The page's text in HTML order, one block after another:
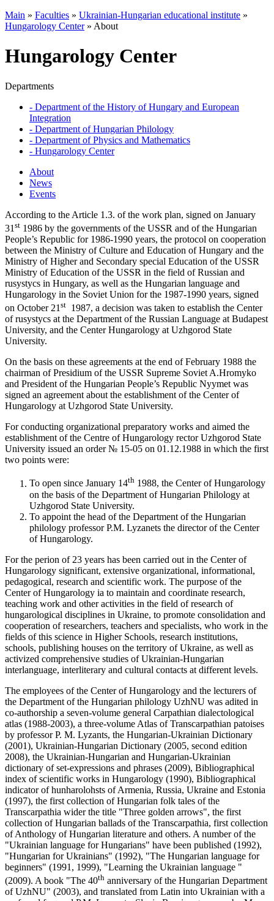
Main » Faculties » Ukrainian-Hungarian educational institute »
Hungarology Center» About
Hungarology Center
Departments
- Department of the History of Hungary and European
Integration
- Department of Hungarian Philology
- Department of Physics and Mathematics
- Hungarology Center
About
News
Events
According to the Article 1.3. of the work plan, signed on January
31 st 1986 by the governments of the USSR and of the Hungarian
People’s Republic for 1986-1990 years, the protocol on cooperation
between the Ministry of Culture and Education of Hungary and the
Ministry of Higher and Secondary special Education of the USSR
Ministry of Education of the USSR in the field of Russian and
rusystycs in Hungary, as well as the Hungarian language and
Hungarology in the Soviet Union for the 1987-1990 years, signed
on October 21st 1987, a decision was taken to establish the Center
of rusystycs at the Department of the Russian Language at Budapest
University, and the Center Hungarology at Uzhgorod State
University.
On the basis on these agreements at the end of February 1988 the
chairman of Presidium of the USSR Supreme Soviet A.Hromyko
and President of the Hungarian People’s Republic Nyymet was
signed an agreement about the establishment of the Center of
Hungarology at Uzhgorod State University.
For conducting organizational preparatory works and aimed the
establishment of the Centre of Hungarology rector Uzhgorod State
University issued an order № 15-05 on 01.12.1988 in which the first
two points were:
To open since January 14th 1988, the Center of Hungarology
on the basis of the Department of Hungarian Philology at
Uzhgorod State University.
To appoint the head of the Department of the Hungarian
philology professor P.M. Lyzanets the director of the Center
of Hungarology.
For the perion of 23 years has been carried out in the Center of
Hungarology significant, extensive organizational, informational,
pedagogical, research and scientific work. The purpose of the
Center of Hungarology ia to maintain and coordinate research,
teaching work and other activities in the field of research of
hungarological disciplines in Ukraine, to promote consolidation and
cooperation of researchers, teachers and specialists, who work in the
fields of this science in Higher Schools, research institutions,
schools, publishing houses on the territory of Ukraine, as well as
activized comprehensive studies of Ukrainian-Hungarian
interlanguage, interliterary and cultural contacts at different levels.
The employees of the Center of Hungarology and the lecturers of
the Department of the Hungarian philology UzhNU was adited in
co-authorship a seven-volume general Carpathian dialectological
atlas (1988-2003), a three-volume Atlas of Transcarpathian patoises
by professor P. M. Lyzants, the Hungarian-Ukrainian Dictionary
(2001), Ukrainian-Hungarian Dictionary (2005, second edition
2008), the Ukrainian-Hungarian and Hungarian-Ukrainian
dictionary of set-expressions and phrases (2009), Bibliographical
index of scientific works in Hungarology (1990), Bibliographical
indicator of hunharolohsts of Armenia, Russia, Ukraine and Estonia
(1997), the first collection of Hungarian folk tales of the
Transcarpathia wider the title "Three golden arrows", the first
collection of Hungarian ballads of the Transcarpathia, first collection
of Anthology of Hungarian literature and others. A number of the
"Ukrainian language for Hungarians" have been published (1992),
"Hungarian for Ukrainians" (1992), "The Hungarian language for
beginners" (1991, 1999), "Learning the Ukrainian language "
(2009). A book "The 40th anniversary of the Hungarian Department
of UzhNU" (2003), and translated from Latin into Ukrainian with a